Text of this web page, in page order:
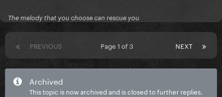
The melody that you choose can rescue you
PREVIOUS NEXT
Page 1 of 3
Archived
This topic is now archived and is closed to further replies.